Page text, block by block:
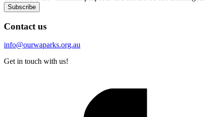
Subscribe
Contact us
info@ourwaparks.org.au
Get in touch with us!